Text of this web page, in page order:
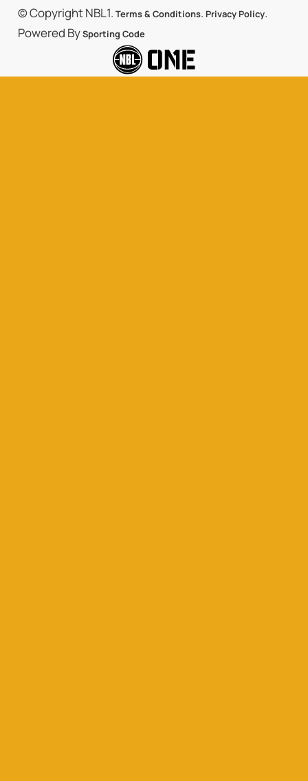
© Copyright NBL1. Terms & Conditions. Privacy Policy.
Powered BySporting Code